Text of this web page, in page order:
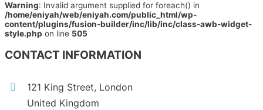
Warning: Invalid argument supplied for foreach() in
/home/eniyah/web/eniyah.com/public_html/wp-
content/plugins/fusion-builder/inc/lib/inc/class-awb-widget-
style.php on line 505
CONTACT INFORMATION
121 King Street, London
United Kingdom